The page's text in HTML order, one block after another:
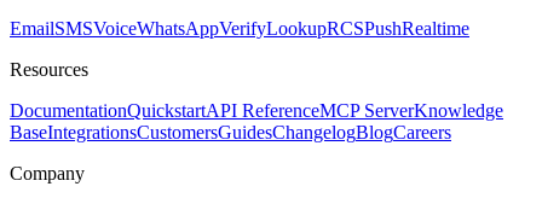
EmailSMSVoiceWhatsAppVerifyLookupRCSPushRealtime
Resources
DocumentationQuickstartAPI ReferenceMCP ServerKnowledge
BaseIntegrationsCustomersGuidesChangelogBlogCareers
Company